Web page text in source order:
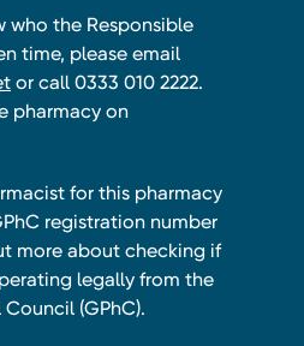
who the Responsible
time, please email
or call 0333 010 2222.
pharmacy on
for this pharmacy
registration number
more about checking if
legally from the
(GPhC).